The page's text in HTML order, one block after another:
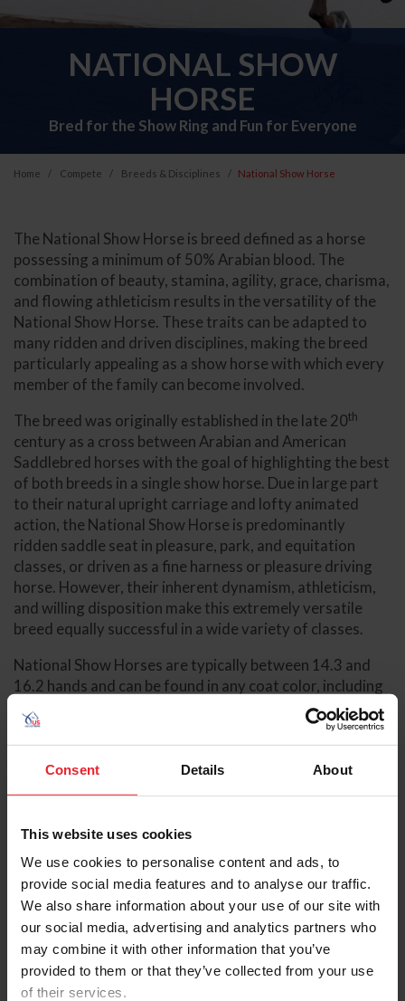
Consent Details About
This website uses cookies
We use cookies to personalise content and ads, to
provide social media features and to analyse our traffic.
We also share information about your use of our site with
our social media, advertising and analytics partners who
may combine it with other information that you’ve
provided to them or that they’ve collected from your use
of their services.
NATIONAL SHOW
HORSE
Bred for the Show Ring and Fun for Everyone
Home Compete Breeds & Disciplines National Show Horse
The National Show Horse is breed defined as a horse
possessing a minimum of 50% Arabian blood. The
combination of beauty, stamina, agility, grace, charisma,
and flowing athleticism results in the versatility of the
National Show Horse. These traits can be adapted to
many ridden and driven disciplines, making the breed
particularly appealing as a show horse with which every
member of the family can become involved.
The breed was originally established in the late 20th
century as a cross between Arabian and American
Saddlebred horses with the goal of highlighting the best
of both breeds in a single show horse. Due in large part
to their natural upright carriage and lofty animated
action, the National Show Horse is predominantly
ridden saddle seat in pleasure, park, and equitation
classes, or driven as a fine harness or pleasure driving
horse. However, their inherent dynamism, athleticism,
and willing disposition make this extremely versatile
breed equally successful in a wide variety of classes.
National Show Horses are typically between 14.3 and
16.2 hands and can be found in any coat color, including
Contacts
Ashton Street
National Breeds & Disciplines Operations
Manager
astreet@usef.org
(859) 225 - 2059